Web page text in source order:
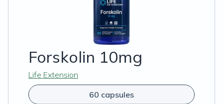
Forskolin 10mg
Life Extension
60 capsules